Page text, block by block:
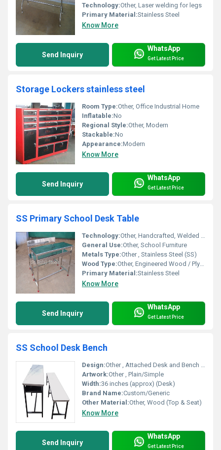
Technology:Other, Laser welding for legs
Primary Material:Stainless Steel
Know More
Send Inquiry
WhatsApp
Get Latest Price
Storage Lockers stainless steel
Room Type:Other, Office Industrial Home
Inflatable:No
Regional Style:Other, Modern
Stackable:No
Appearance:Modern
Know More
Send Inquiry
WhatsApp
Get Latest Price
SS Primary School Desk Table
Technology:Other, Handcrafted, Welded joints
General Use:Other, School Furniture
Metals Type:Other , Stainless Steel (SS)
Wood Type:Other, Engineered Wood / Plywood (for seat and tabletop)
Primary Material:Stainless Steel
Know More
Send Inquiry
WhatsApp
Get Latest Price
SS School Desk Bench
Design:Other , Attached Desk and Bench (Dual Seater)
Artwork:Other , Plain/Simple
Width:36 inches (approx) (Desk)
Brand Name:Custom/Generic
Other Material:Other, Wood (Top & Seat)
Know More
Send Inquiry
WhatsApp
Get Latest Price